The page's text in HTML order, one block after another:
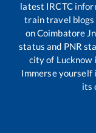
latest IRCTC
train travel blogs
onCoimbatore Jn
status and PNR
city of Lucknow
Immerse
its